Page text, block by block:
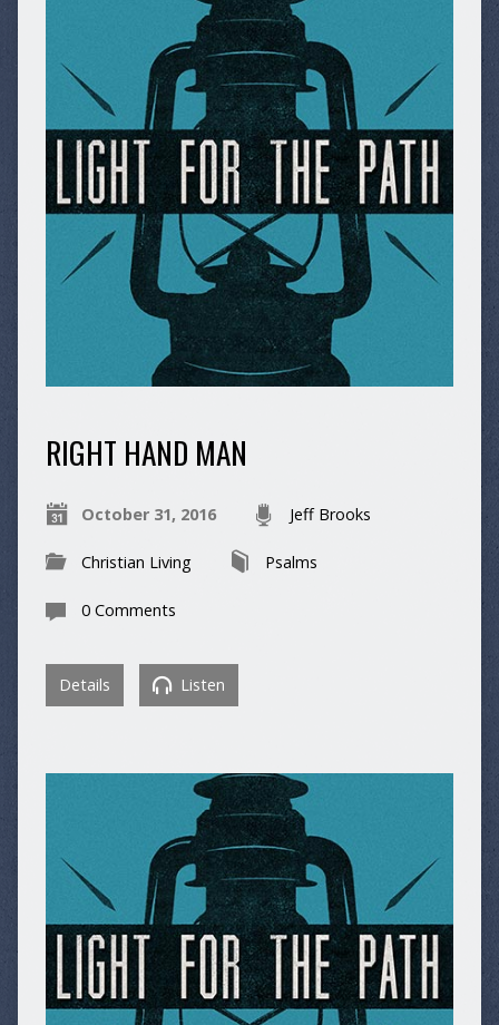
RIGHT HAND MAN
October 31, 2016 Jeff Brooks
Christian Living Psalms
0 Comments
Details Listen